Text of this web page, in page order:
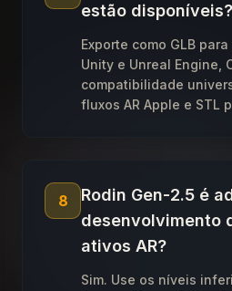
estão disponíveis?
Exporte como GLB
Unity e Unreal Engine,
compatibilidade
fluxos AR Apple e STL
8
Rodin Gen-2.5 é
desenvolvimento
ativos AR?
Sim. Use os níveis